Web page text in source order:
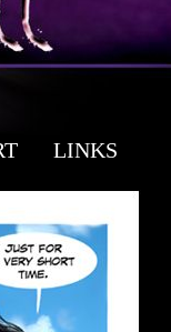
LINKS